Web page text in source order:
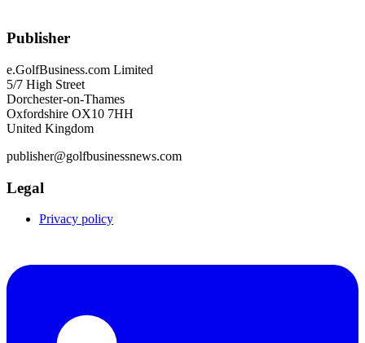
Publisher
e.GolfBusiness.com Limited
5/7 High Street
Dorchester-on-Thames
Oxfordshire OX10 7HH
United Kingdom
publisher@golfbusinessnews.com
Legal
Privacy policy